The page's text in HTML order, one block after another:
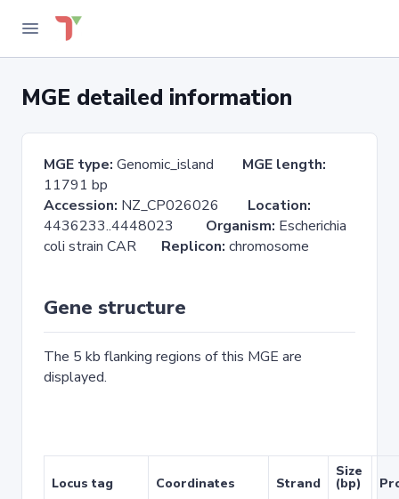
MGE detailed information
MGE type: Genomic_island MGE length:
11791 bp
Accession: NZ_CP026026 Location:
4436233..4448023 Organism: Escherichia
coli strain CAR Replicon: chromosome
Gene structure
The 5 kb flanking regions of this MGE are
displayed.
Locus tag Coordinates Strand
Size
(bp)